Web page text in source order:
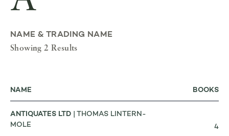
NAME & TRADING NAME
Showing 2 Results
NAME BOOKS
ANTIQUATES LTD | THOMAS LINTERN-
MOLE
4